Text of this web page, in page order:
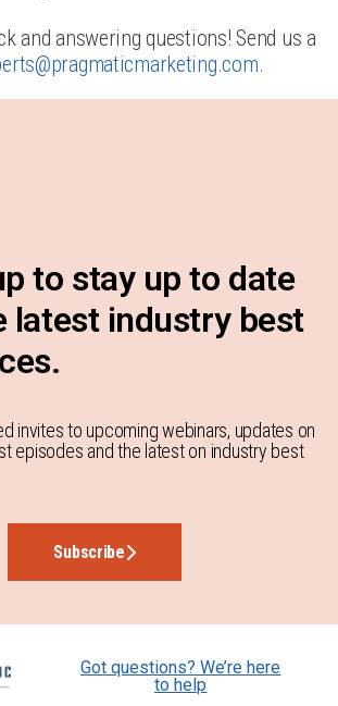
and answering questions! Send us a
.
to stay up to date
latest industry best
invites to upcoming webinars, updates on
episodes and the latest on industry best
Subscribe
Got questions? We’re here
to help